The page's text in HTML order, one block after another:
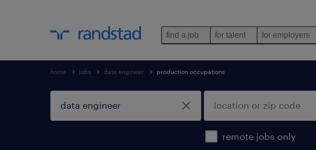
find a job for talent for employers
home jobs data engineer production occupations
remote jobs only